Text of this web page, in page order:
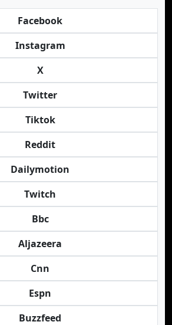
Facebook
Instagram
X
Twitter
Tiktok
Reddit
Dailymotion
Twitch
Bbc
Aljazeera
Cnn
Espn
Buzzfeed